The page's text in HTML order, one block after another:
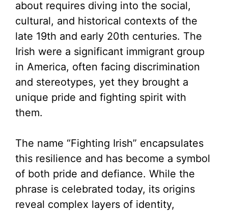
about requires diving into the social,
cultural, and historical contexts of the
late 19th and early 20th centuries. The
Irish were a significant immigrant group
in America, often facing discrimination
and stereotypes, yet they brought a
unique pride and fighting spirit with
them.
The name “Fighting Irish” encapsulates
this resilience and has become a symbol
of both pride and defiance. While the
phrase is celebrated today, its origins
reveal complex layers of identity,